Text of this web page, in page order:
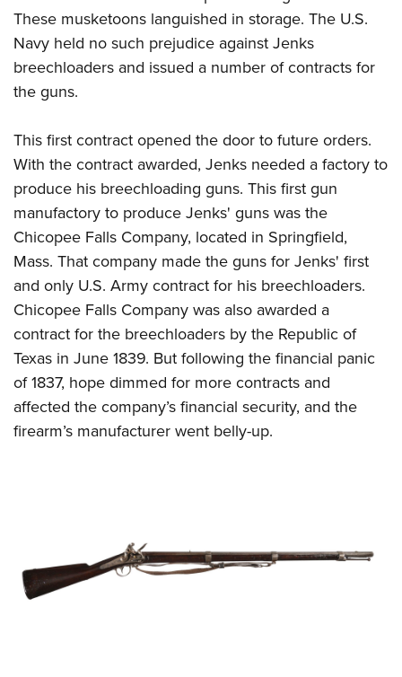
These musketoons languished in storage. The U.S.
Navy held no such prejudice against Jenks
breechloaders and issued a number of contracts for
the guns.
This first contract opened the door to future orders.
With the contract awarded, Jenks needed a factory to
produce his breechloading guns. This first gun
manufactory to produce Jenks' guns was the
Chicopee Falls Company, located in Springfield,
Mass. That company made the guns for Jenks' first
and only U.S. Army contract for his breechloaders.
Chicopee Falls Company was also awarded a
contract for the breechloaders by the Republic of
Texas in June 1839. But following the financial panic
of 1837, hope dimmed for more contracts and
affected the company’s financial security, and the
firearm’s manufacturer went belly-up.